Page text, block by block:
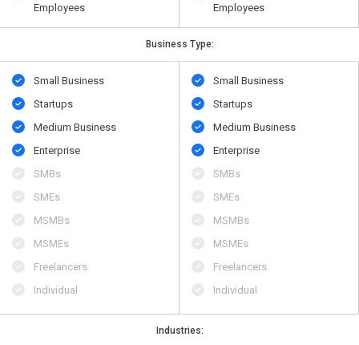
Employees
Employees
Business Type:
Small Business
Startups
Medium Business
Enterprise
SMBs
SMEs
MSMBs
MSMEs
Freelancers
Individual
Small Business
Startups
Medium Business
Enterprise
SMBs
SMEs
MSMBs
MSMEs
Freelancers
Individual
Industries: